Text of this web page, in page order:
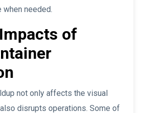
when needed.
of
not only affects the visual
disrupts operations. Some of